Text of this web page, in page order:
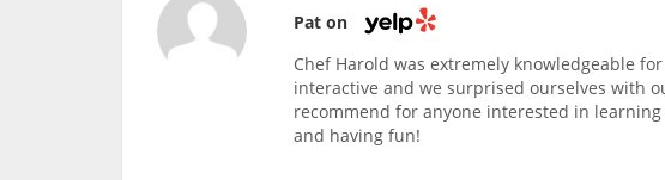
Pat on
Chef Harold was extremely knowledgeable
interactive and we surprised ourselves with
recommend for anyone interested in
and having fun!